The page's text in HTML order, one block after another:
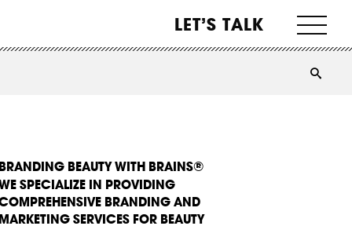
LET’S TALK
BEAUTY WITH BRAINS®
SPECIALIZE IN PROVIDING
BRANDING AND
SERVICES FOR BEAUTY